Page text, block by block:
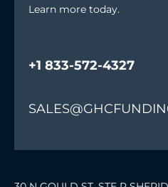
Learn more today.
+1 833-572-4327